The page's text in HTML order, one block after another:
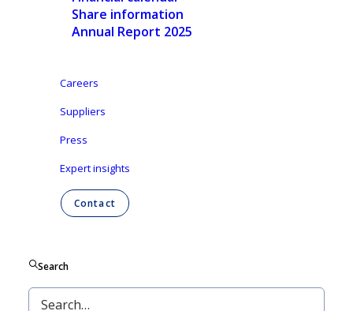
Share information
Annual Report 2025
Careers
Suppliers
Press
Expert insights
Contact
Search
at 14:00 CET its Investor Update. The event
will be made via a video webcast using the following
https://streamstudio.world-television.com/1245-
2149-29100/en
Esther Berrozpe
Vanneste, Chief Financial Officer will present a
progress update of the actions deployed on
Ontex’s strategic priorities outlined on February
debt. A long term strategic plan will be presented